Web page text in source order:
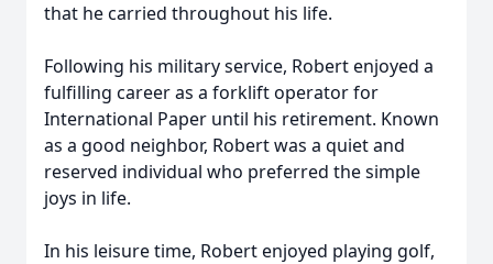
that he carried throughout his life.
Following his military service, Robert enjoyed a
fulfilling career as a forklift operator for
International Paper until his retirement. Known
as a good neighbor, Robert was a quiet and
reserved individual who preferred the simple
joys in life.
In his leisure time, Robert enjoyed playing golf,